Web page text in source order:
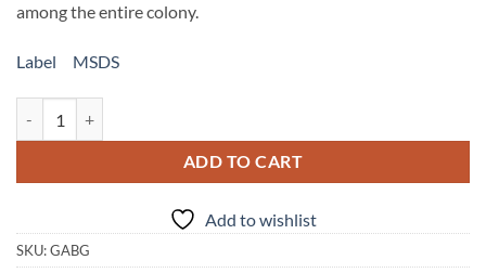
among the entire colony.
Label MSDS
ADD TO CART
Add to wishlist
SKU:GABG